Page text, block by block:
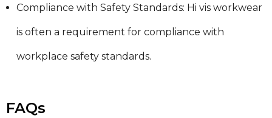
Compliance with Safety Standards: Hi vis workwear
is often a requirement for compliance with
workplace safety standards.
FAQs